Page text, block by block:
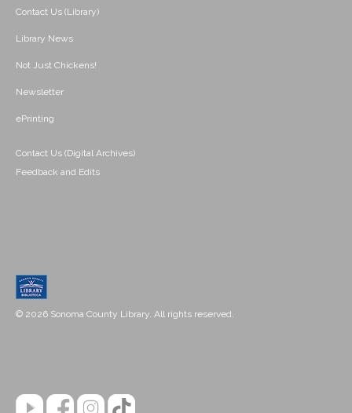
Contact Us (Library)
Library News
Not Just Chickens!
Newsletter
ePrinting
Contact Us (Digital Archives)
Feedback and Edits
© 2026 Sonoma County Library. All rights reserved.